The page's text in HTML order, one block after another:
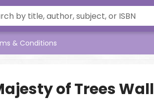
& Conditions
of Trees Wall